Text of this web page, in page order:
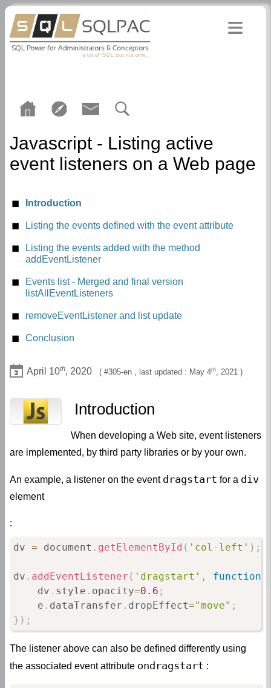
Javascript - Listing active
event listeners on a Web page
Introduction
Listing the events defined with the event attribute
Listing the events added with the method
addEventListener
getEventListeners in developer tools
Events list - Merged and final version
listAllEventListeners
removeEventListener and list update
Conclusion
April 10th, 2020 305-en , last updated : May 4th, 2021
Introduction
When developing a Web site, event listeners
are implemented, by third party libraries or by your own.
An example, a listener on the event dragstart for a div
element
:
dv = document . getElementById ( 'col-left' ) ;
dv . addEventListener ( 'dragstart' , function
    dv
. style . opacity=0.6 ;
    e
. dataTransfer . dropEffect="move" ;
} ) ;
The listener above can also be defined differently using
the associated event attribute ondragstart :